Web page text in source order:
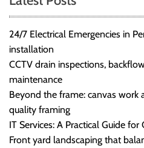
24/7 Electrical Emergencies in
installation
CCTV drain inspections,
maintenance
Beyond the frame: canvas work
quality framing
IT Services: A Practical Guide
Front yard landscaping that